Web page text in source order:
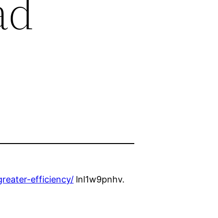
efficiency/ lnl1w9pnhv.